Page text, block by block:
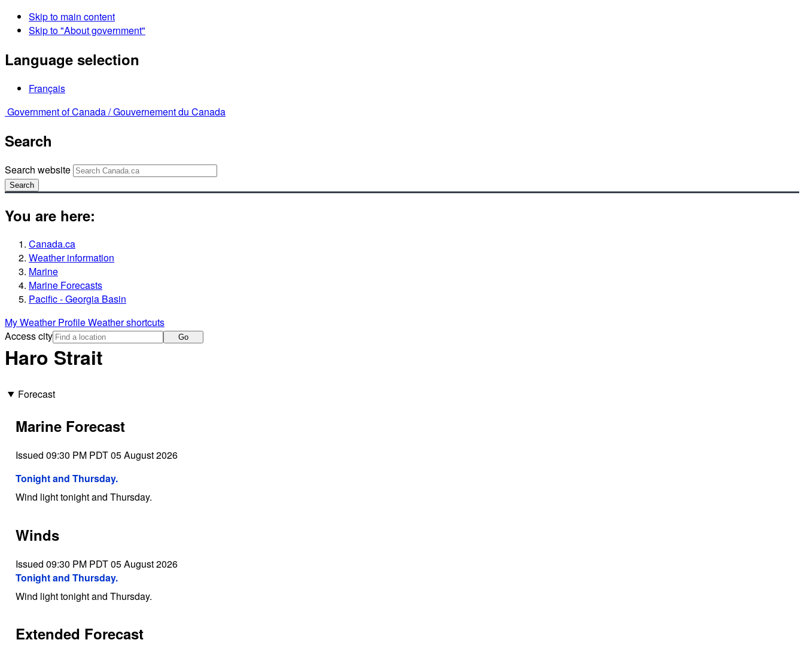
Skip to main content
Skip to "About government"
Language selection
Français
Government of Canada /Gouvernement du Canada
Search
Search website
Search
You are here:
Canada.ca
Weather information
Marine
Marine Forecasts
Pacific - Georgia Basin
My Weather ProfileWeather shortcuts
Access city
Go
Haro Strait
Forecast
Marine Forecast
Issued 09:30 PM PDT 05 August 2026
Tonight and Thursday.
Wind light tonight and Thursday.
Winds
Issued 09:30 PM PDT 05 August 2026
Tonight and Thursday.
Wind light tonight and Thursday.
Extended Forecast